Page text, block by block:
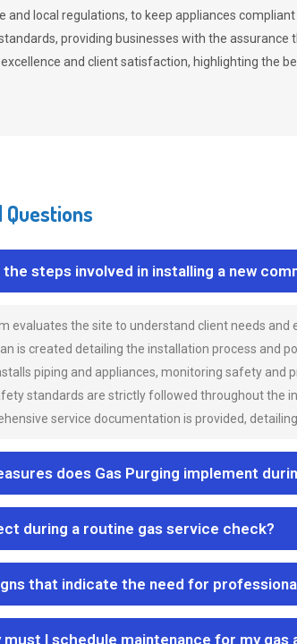
and local regulations, to keep appliances
providing businesses with the
and client satisfaction, highlighting the
the steps involved in installing a new
evaluates the site to understand client needs and
is created detailing the installation process and
piping and appliances, monitoring safety and
standards are strictly followed throughout the
service documentation is provided,
does Gas Purging implement
during a routine gas service check?
that indicate the need for
I schedule maintenance for my